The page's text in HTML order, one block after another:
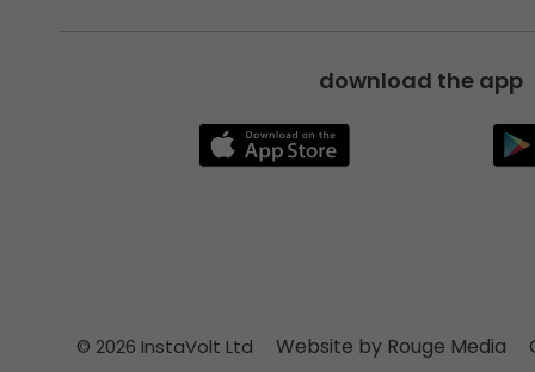
download the app
© 2026 InstaVolt Ltd Website by Rouge Media